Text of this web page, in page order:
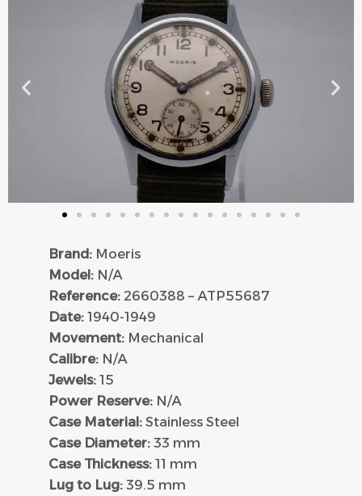
Brand: Moeris
Model: N/A
Reference: 2660388 – ATP55687
Date: 1940-1949
Movement: Mechanical
Calibre: N/A
Jewels: 15
Power Reserve: N/A
Case Material: Stainless Steel
Case Diameter: 33 mm
Case Thickness: 11 mm
Lug to Lug: 39.5 mm